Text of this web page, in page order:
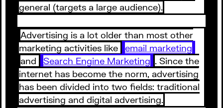
general (targets a large audience).
Advertising is a lot older than most other
marketing activities like
email marketing
and
Search Engine Marketing . Since the
internet has become the norm, advertising
has been divided into two fields: traditional
advertising and digital advertising.